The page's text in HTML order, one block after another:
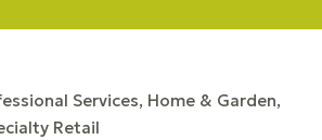
Services Home & Garden
Retail